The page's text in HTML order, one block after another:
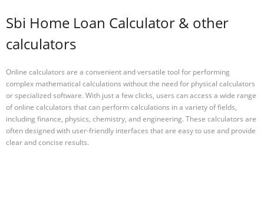
Sbi Home Loan Calculator & other
calculators
Online calculators are a convenient and versatile tool for performing
complex mathematical calculations without the need for physical calculators
or specialized software. With just a few clicks, users can access a wide range
of online calculators that can perform calculations in a variety of fields,
including finance, physics, chemistry, and engineering. These calculators are
often designed with user-friendly interfaces that are easy to use and provide
clear and concise results.